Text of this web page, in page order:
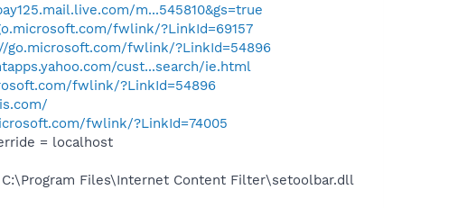
m...545810&gs=true
fwlink/?LinkId=69157
go.microsoft.com/fwlink/?LinkId=54896
cust...search/ie.html
fwlink/?LinkId=54896
fwlink/?LinkId=74005
= localhost
C:\Program Files\Internet Content Filter\setoolbar.dll